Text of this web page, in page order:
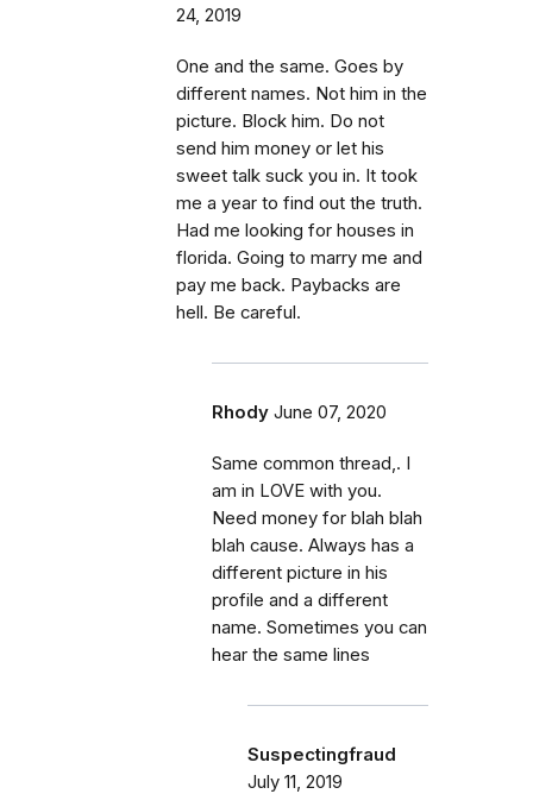
24, 2019
One and the same. Goes by
different names. Not him in the
picture. Block him. Do not
send him money or let his
sweet talk suck you in. It took
me a year to find out the truth.
Had me looking for houses in
florida. Going to marry me and
pay me back. Paybacks are
hell. Be careful.
Rhody June 07, 2020
Same common thread,. I
am in LOVE with you.
Need money for blah blah
blah cause. Always has a
different picture in his
profile and a different
name. Sometimes you can
hear the same lines
Suspectingfraud
July 11, 2019